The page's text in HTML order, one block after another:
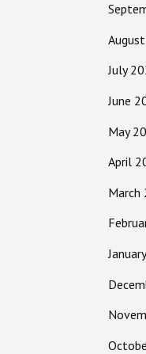
July
June
May
April
March